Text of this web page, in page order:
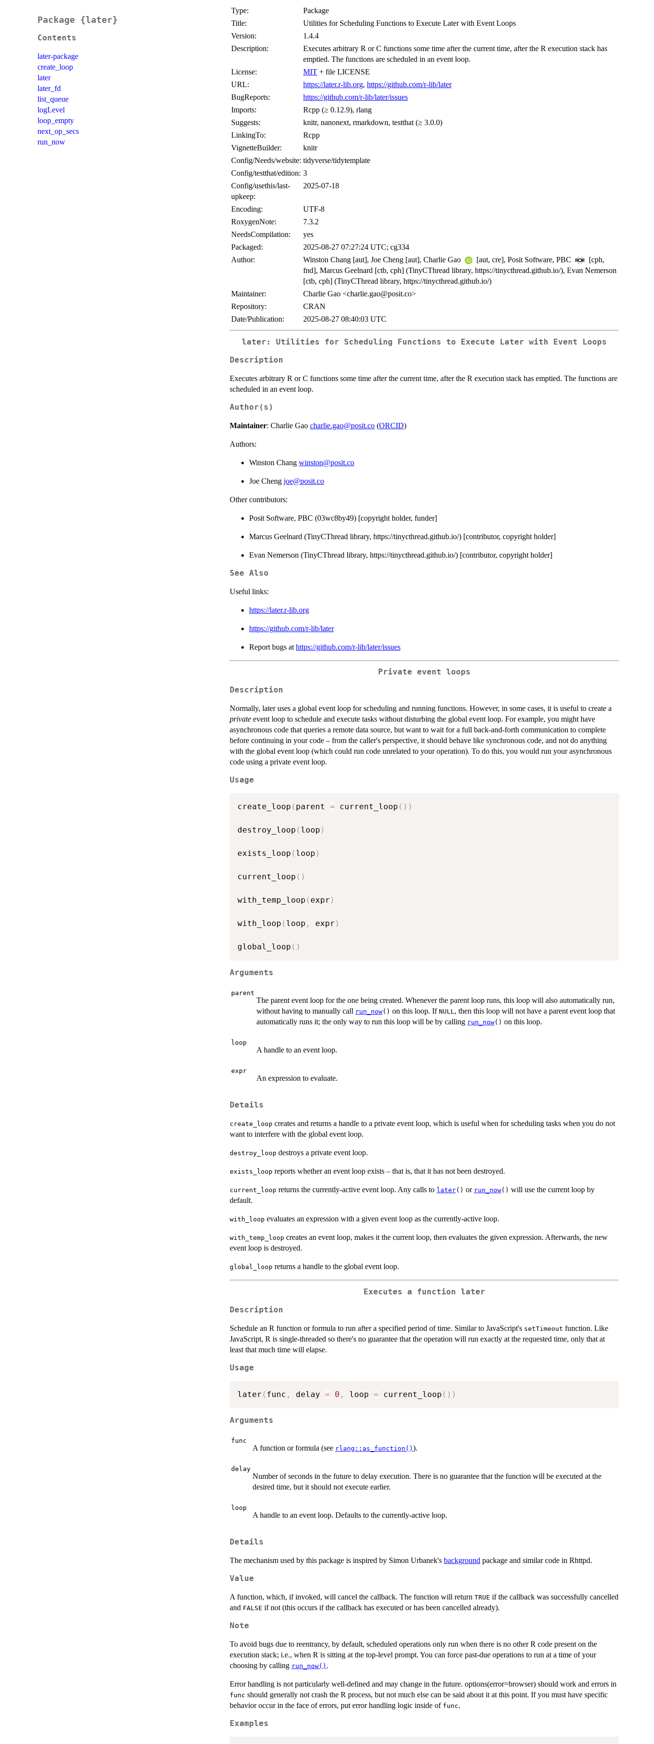
Package {later}
Contents
later-package
create_loop
later
later_fd
list_queue
logLevel
loop_empty
next_op_secs
run_now
Type:
Package
Title:
Utilities for Scheduling Functions to Execute Later with Event Loops
Version:
1.4.4
Description:
Executes arbitrary R or C functions some time after the current time, after the R execution stack has
emptied. The functions are scheduled in an event loop.
License:
MIT + file LICENSE
URL:
https://later.r-lib.org, https://github.com/r-lib/later
BugReports:
https://github.com/r-lib/later/issues
Imports:
Rcpp (≥ 0.12.9), rlang
Suggests:
knitr, nanonext, rmarkdown, testthat (≥ 3.0.0)
LinkingTo:
Rcpp
VignetteBuilder:
knitr
Config/Needs/website: tidyverse/tidytemplate
Config/testthat/edition: 3
Config/usethis/last-
upkeep:
2025-07-18
Encoding:
UTF-8
RoxygenNote:
7.3.2
NeedsCompilation:
yes
Packaged:
2025-08-27 07:27:24 UTC; cg334
Author:
Winston Chang [aut], Joe Cheng [aut], Charlie Gao [aut, cre], Posit Software, PBC
[cph,
fnd], Marcus Geelnard [ctb, cph] (TinyCThread library, https://tinycthread.github.io/), Evan Nemerson
[ctb, cph] (TinyCThread library, https://tinycthread.github.io/)
Maintainer:
Charlie Gao <charlie.gao@posit.co>
Repository:
CRAN
Date/Publication:
2025-08-27 08:40:03 UTC
later: Utilities for Scheduling Functions to Execute Later with Event Loops
Description
Executes arbitrary R or C functions some time after the current time, after the R execution stack has emptied. The functions are
scheduled in an event loop.
Author(s)
Maintainer: Charlie Gao charlie.gao@posit.co (ORCID)
Authors:
Winston Chang winston@posit.co
Joe Cheng joe@posit.co
Other contributors:
Posit Software, PBC (03wc8by49) [copyright holder, funder]
Marcus Geelnard (TinyCThread library, https://tinycthread.github.io/) [contributor, copyright holder]
Evan Nemerson (TinyCThread library, https://tinycthread.github.io/) [contributor, copyright holder]
See Also
Useful links:
https://later.r-lib.org
https://github.com/r-lib/later
Report bugs at https://github.com/r-lib/later/issues
Private event loops
Description
Normally, later uses a global event loop for scheduling and running functions. However, in some cases, it is useful to create a
private event loop to schedule and execute tasks without disturbing the global event loop. For example, you might have
asynchronous code that queries a remote data source, but want to wait for a full back-and-forth communication to complete
before continuing in your code – from the caller's perspective, it should behave like synchronous code, and not do anything
with the global event loop (which could run code unrelated to your operation). To do this, you would run your asynchronous
code using a private event loop.
Usage
create_loop ( parent = current_loop ( ) )
destroy_loop ( loop )
exists_loop ( loop )
current_loop ( )
with_temp_loop ( expr )
with_loop ( loop , expr )
global_loop ( )
Arguments
parent
The parent event loop for the one being created. Whenever the parent loop runs, this loop will also automatically run,
without having to manually call run_now() on this loop. If NULL , then this loop will not have a parent event loop that
automatically runs it; the only way to run this loop will be by calling run_now() on this loop.
loop
A handle to an event loop.
expr
An expression to evaluate.
Details
create_loop creates and returns a handle to a private event loop, which is useful when for scheduling tasks when you do not
want to interfere with the global event loop.
destroy_loop destroys a private event loop.
exists_loop reports whether an event loop exists – that is, that it has not been destroyed.
current_loop returns the currently-active event loop. Any calls to later() or run_now() will use the current loop by
default.
with_loop evaluates an expression with a given event loop as the currently-active loop.
with_temp_loop creates an event loop, makes it the current loop, then evaluates the given expression. Afterwards, the new
event loop is destroyed.
global_loop returns a handle to the global event loop.
Executes a function later
Description
Schedule an R function or formula to run after a specified period of time. Similar to JavaScript's setTimeout function. Like
JavaScript, R is single-threaded so there's no guarantee that the operation will run exactly at the requested time, only that at
least that much time will elapse.
Usage
later ( func , delay = 0 , loop = current_loop ( ) )
Arguments
func
A function or formula (see rlang::as_function() ).
delay
Number of seconds in the future to delay execution. There is no guarantee that the function will be executed at the
desired time, but it should not execute earlier.
loop
A handle to an event loop. Defaults to the currently-active loop.
Details
The mechanism used by this package is inspired by Simon Urbanek's background package and similar code in Rhttpd.
Value
A function, which, if invoked, will cancel the callback. The function will return TRUE if the callback was successfully cancelled
and FALSE if not (this occurs if the callback has executed or has been cancelled already).
Note
To avoid bugs due to reentrancy, by default, scheduled operations only run when there is no other R code present on the
execution stack; i.e., when R is sitting at the top-level prompt. You can force past-due operations to run at a time of your
choosing by calling run_now() .
Error handling is not particularly well-defined and may change in the future. options(error=browser) should work and errors in
func should generally not crash the R process, but not much else can be said about it at this point. If you must have specific
behavior occur in the face of errors, put error handling logic inside of func.
Examples